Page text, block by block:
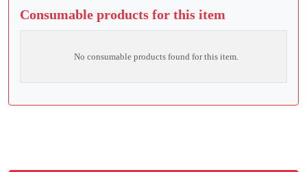
Consumable products for this item
No consumable products found for this item.